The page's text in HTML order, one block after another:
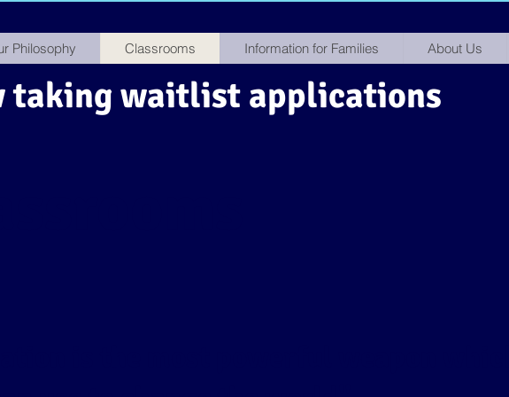
Philosophy Classrooms Information for Families About Us
taking waitlist applications